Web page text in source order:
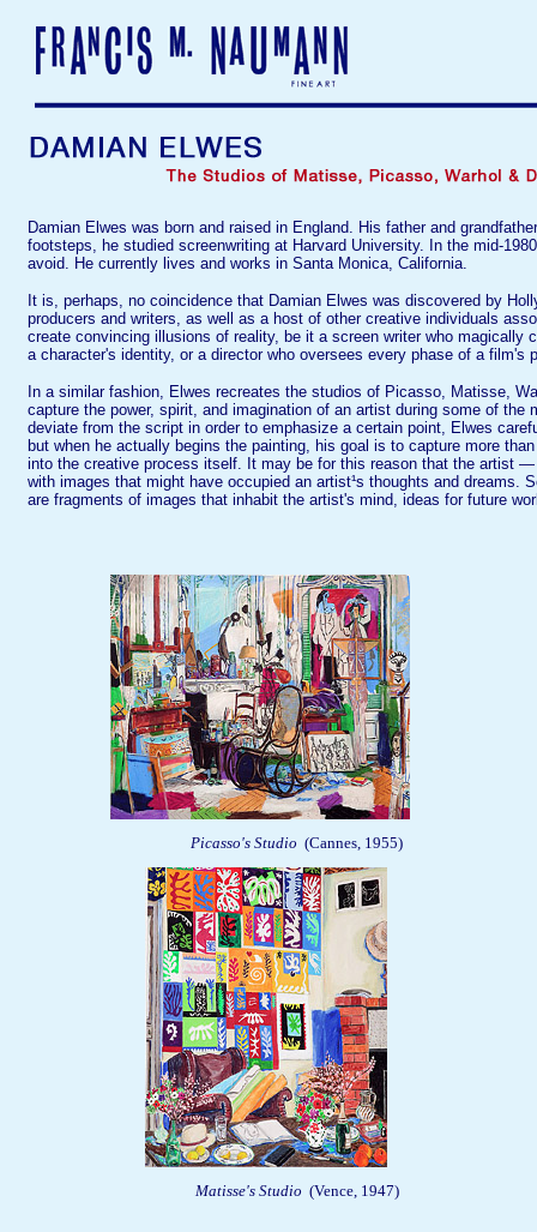
Damian Elwes was born and raised in England. His father and
footsteps, he studied screenwriting at Harvard University. In the mid-
avoid. He currently lives and works in Santa Monica, California.
It is, perhaps, no coincidence that Damian Elwes was discovered by
producers and writers, as well as a host of other creative individuals
create convincing illusions of reality, be it a screen writer who
a character's identity, or a director who oversees every phase of a
In a similar fashion, Elwes recreates the studios of Picasso, Matisse,
capture the power, spirit, and imagination of an artist during some of
deviate from the script in order to emphasize a certain point, Elwes
but when he actually begins the painting, his goal is to capture more
into the creative process itself. It may be for this reason that the artist
with images that might have occupied an artist¹s thoughts and dreams.
are fragments of images that inhabit the artist's mind, ideas for future
Picasso's Studio (Cannes, 1955)
Matisse's Studio (Vence, 1947)